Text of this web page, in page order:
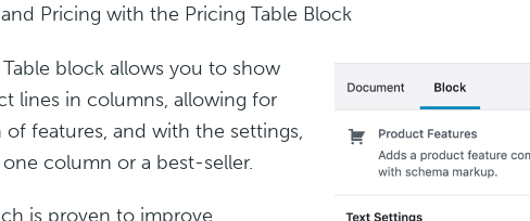
Pricing with the Pricing Table Block
block allows you to show
lines in columns, allowing for
of features, and with the settings,
column or a best-seller.
is proven to improve